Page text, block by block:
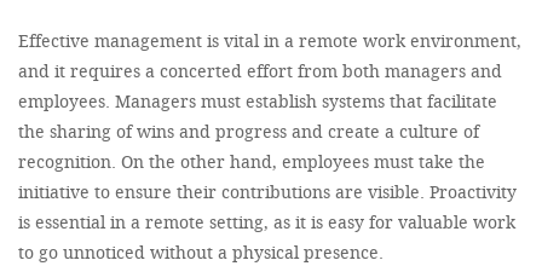
Effective management is vital in a remote work environment,
and it requires a concerted effort from both managers and
employees. Managers must establish systems that facilitate
the sharing of wins and progress and create a culture of
recognition. On the other hand, employees must take the
initiative to ensure their contributions are visible. Proactivity
is essential in a remote setting, as it is easy for valuable work
to go unnoticed without a physical presence.